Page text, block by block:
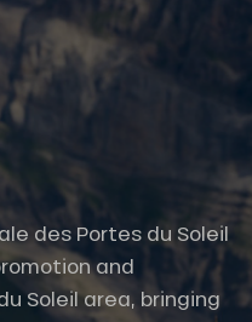
des Portes du Soleil
and
Soleil area, bringing